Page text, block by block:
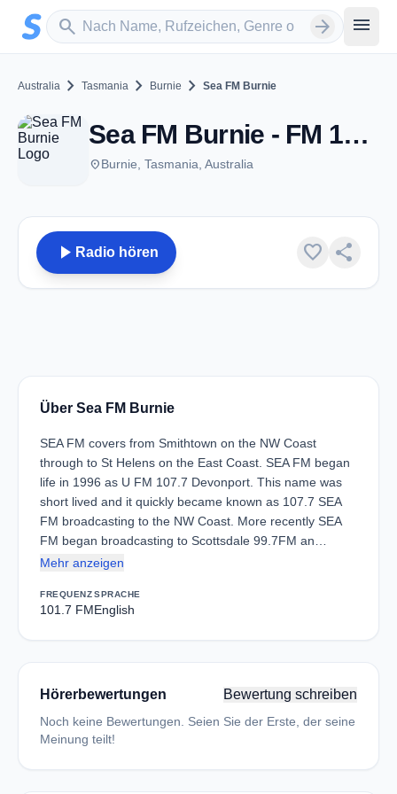
Zum Hauptinhalt springen
search
Sender suchen arrow_forward menu
Australia chevron_right Tasmania chevron_right Burnie chevron_right Sea FM Burnie
Sea FM Burnie - FM 101.7 - Burnie, TAS
placeBurnie, Tasmania, Australia
play_arrow Radio hören favorite share
Über Sea FM Burnie
SEA FM covers from Smithtown on the NW Coast
through to St Helens on the East Coast. SEA FM began
life in 1996 as U FM 107.7 Devonport. This name was
short lived and it quickly became known as 107.7 SEA
FM broadcasting to the NW Coast. More recently SEA
FM began broadcasting to Scottsdale 99.7FM an…
Mehr anzeigen
FREQUENZ
101.7 FM
SPRACHE
English
Hörerbewertungen Bewertung schreiben
Noch keine Bewertungen. Seien Sie der Erste, der seine
Meinung teilt!